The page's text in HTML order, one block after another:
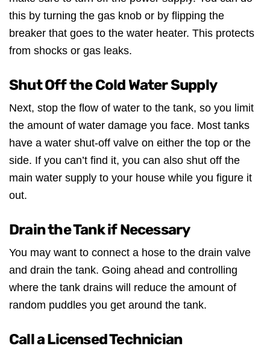
this by turning the gas knob or by flipping the
breaker that goes to the water heater. This protects
from shocks or gas leaks.
Shut Off the Cold Water Supply
Next, stop the flow of water to the tank, so you limit
the amount of water damage you face. Most tanks
have a water shut-off valve on either the top or the
side. If you can’t find it, you can also shut off the
main water supply to your house while you figure it
out.
Drain the Tank if Necessary
You may want to connect a hose to the drain valve
and drain the tank. Going ahead and controlling
where the tank drains will reduce the amount of
random puddles you get around the tank.
Call a Licensed Technician